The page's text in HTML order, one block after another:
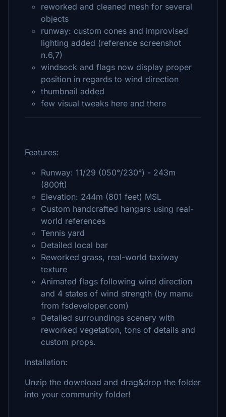
reworked and cleaned mesh for several
objects
runway: custom cones and improvised
lighting added (reference screenshot
n.6,7)
windsock and flags now display proper
position in regards to wind direction
thumbnail added
few visual tweaks here and there
Features:
Runway: 11/29 (050°/230°) - 243m
(800ft)
Elevation: 244m (801 feet) MSL
Custom handcrafted hangars using real-
world references
Tennis yard
Detailed local bar
Reworked grass, real-world taxiway
texture
Animated flags following wind direction
and 4 states of wind strength (by mamu
from fsdeveloper.com)
Detailed surroundings scenery with
reworked vegetation, tons of details and
custom props.
Installation:
Unzip the download and drag&drop the folder
into your community folder!